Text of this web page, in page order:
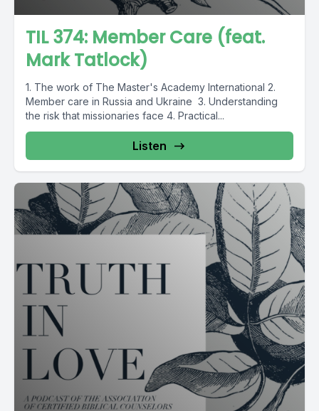
TIL 374: Member Care (feat.
Mark Tatlock)
1. The work of The Master's Academy International 2.
Member care in Russia and Ukraine 3. Understanding
the risk that missionaries face 4. Practical...
Listen